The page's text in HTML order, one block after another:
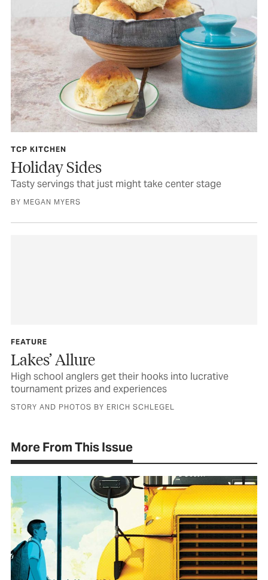
TCP KITCHEN
Holiday Sides
Tasty servings that just might take center stage
BY MEGAN MYERS
FEATURE
Lakes’ Allure
High school anglers get their hooks into lucrative
tournament prizes and experiences
STORY AND PHOTOS BY ERICH SCHLEGEL
More From This Issue